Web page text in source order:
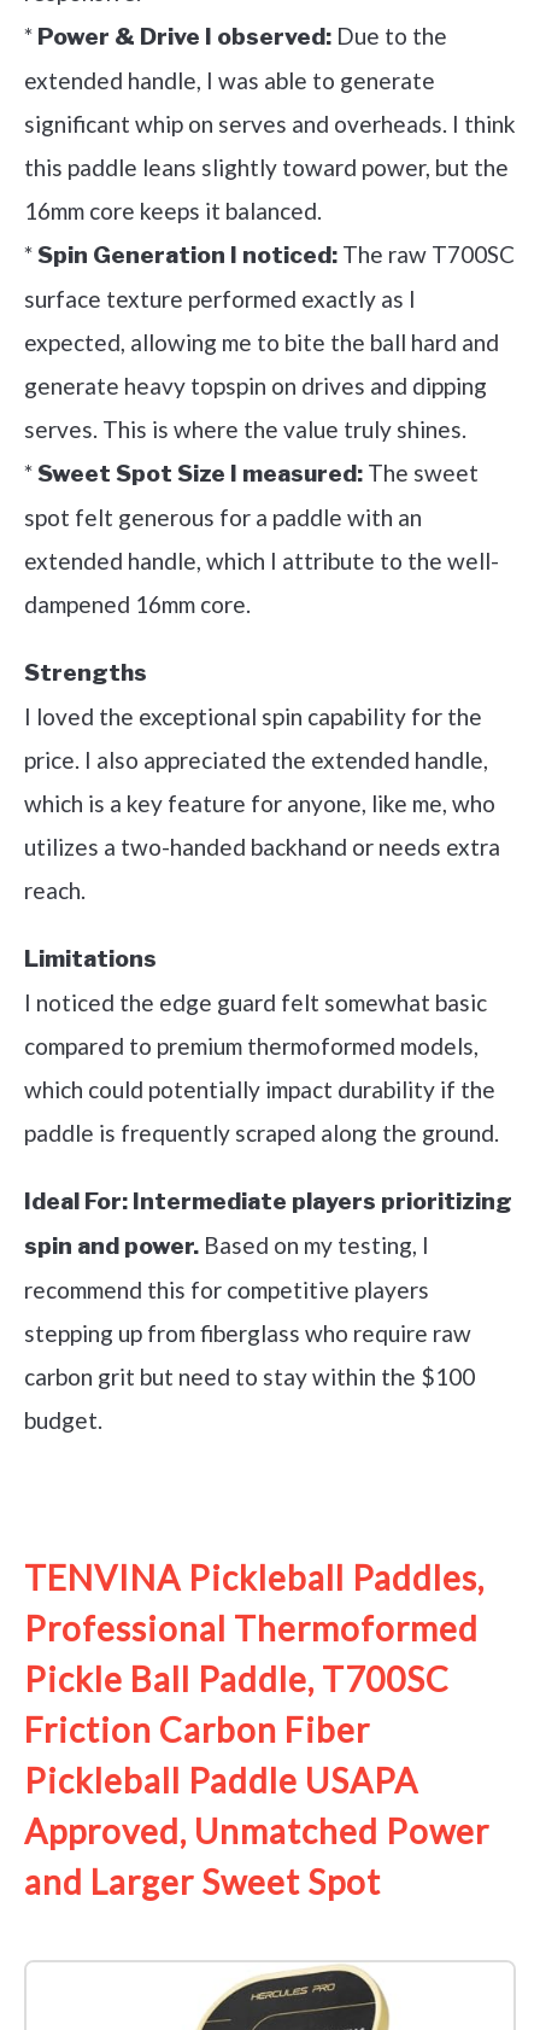
* Power & Drive I observed: Due to the
extended handle, I was able to generate
significant whip on serves and overheads. I think
this paddle leans slightly toward power, but the
16mm core keeps it balanced.
*Spin Generation I noticed: The raw T700SC
surface texture performed exactly as I
expected, allowing me to bite the ball hard and
generate heavy topspin on drives and dipping
serves. This is where the value truly shines.
*Sweet Spot Size I measured: The sweet
spot felt generous for a paddle with an
extended handle, which I attribute to the well-
dampened 16mm core.
Strengths
I loved the exceptional spin capability for the
price. I also appreciated the extended handle,
which is a key feature for anyone, like me, who
utilizes a two-handed backhand or needs extra
reach.
Limitations
I noticed the edge guard felt somewhat basic
compared to premium thermoformed models,
which could potentially impact durability if the
paddle is frequently scraped along the ground.
Ideal For: Intermediate players prioritizing
spin and power. Based on my testing, I
recommend this for competitive players
stepping up from fiberglass who require raw
carbon grit but need to stay within the $100
budget.
TENVINA Pickleball Paddles,
Professional Thermoformed
Pickle Ball Paddle, T700SC
Friction Carbon Fiber
Pickleball Paddle USAPA
Approved, Unmatched Power
and Larger Sweet Spot